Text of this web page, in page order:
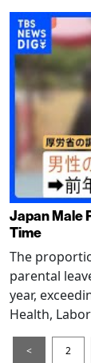
Japan Male
Time
The
parental
year,
Health,
< 2